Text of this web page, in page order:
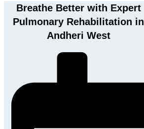
Breathe Better with Expert
Pulmonary Rehabilitation in
Andheri West